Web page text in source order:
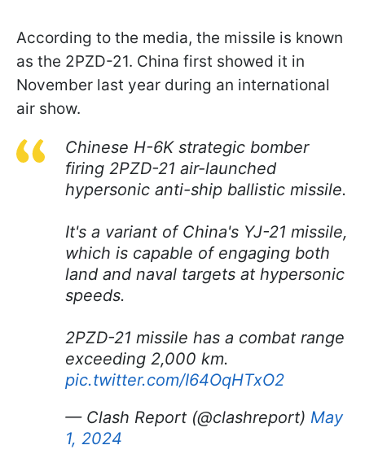
According to the media, the missile is known
as the 2PZD-21. China first showed it in
November last year during an international
air show.
Chinese H-6K strategic bomber
firing 2PZD-21 air-launched
hypersonic anti-ship ballistic missile.
It's a variant of China's YJ-21 missile,
which is capable of engaging both
land and naval targets at hypersonic
speeds.
2PZD-21 missile has a combat range
exceeding 2,000 km.
pic.twitter.com/I64OqHTxO2
— Clash Report (@clashreport) May
1, 2024